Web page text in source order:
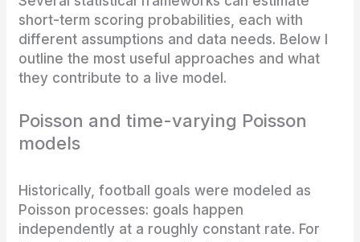
short-term scoring probabilities, each with
different assumptions and data needs. Below I
outline the most useful approaches and what
they contribute to a live model.
Poisson and time-varying Poisson
models
Historically, football goals were modeled as
Poisson processes: goals happen
independently at a roughly constant rate. For